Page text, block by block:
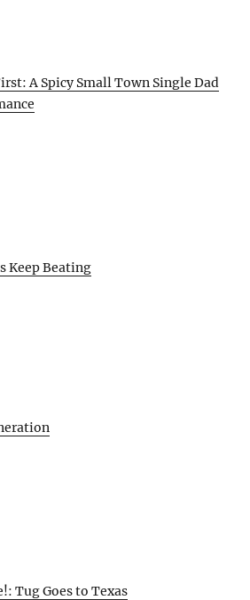
A Spicy Small Town Single Dad
Keep Beating
Tug Goes to Texas